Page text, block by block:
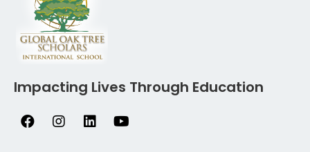
Impacting Lives Through Education